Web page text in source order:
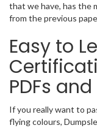
that we have, has the
from the previous
Easy to
PDFs
If you really want to
flying colours,